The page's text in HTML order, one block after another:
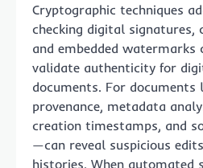
Cryptographic techniques
checking digital signatures,
and embedded watermarks
validate authenticity for
documents. For documents
provenance, metadata
creation timestamps, and
—can reveal suspicious
histories. When